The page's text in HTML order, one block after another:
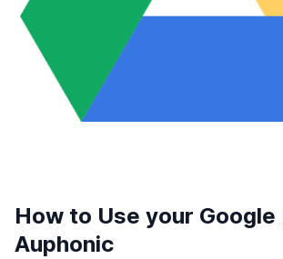
How to Use your Google
Auphonic